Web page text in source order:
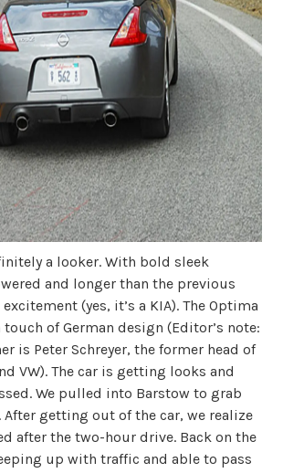
a looker. With bold sleek
and longer than the previous
(yes, it’s a KIA). The Optima
of German design (Editor’s note:
is Peter Schreyer, the former head of
VW). The car is getting looks and
We pulled into Barstow to grab
getting out of the car, we realize
after the two-hour drive. Back on the
up with traffic and able to pass